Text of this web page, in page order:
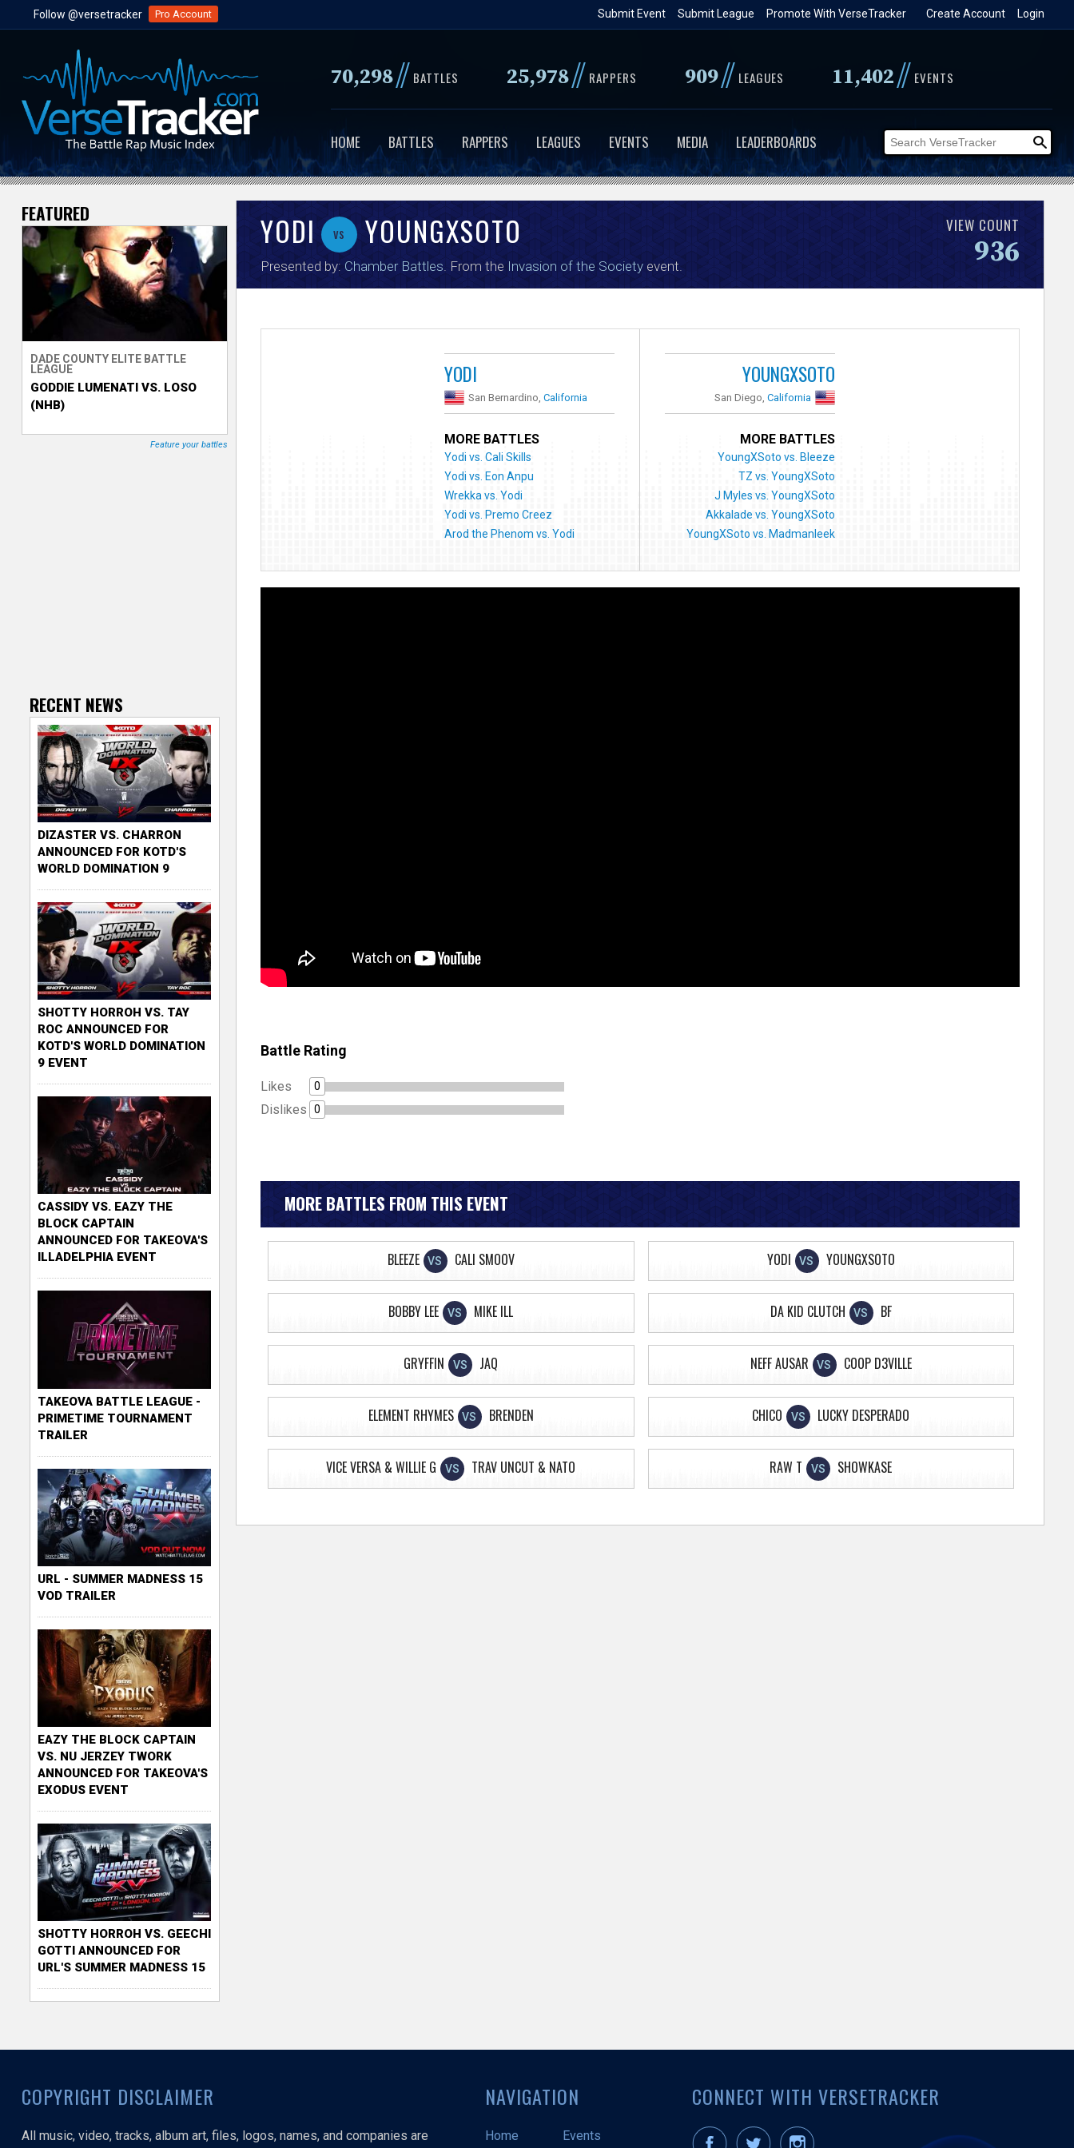
to
content
Follow @versetracker Pro Account Login
Create Account
Promote With VerseTracker
Submit League
Submit Event
70,298// BATTLES 25,978// RAPPERS 909// LEAGUES 11,402// EVENTS
HOME BATTLES RAPPERS LEAGUES EVENTS MEDIA LEADERBOARDS
V
e
s
e
T
r
YODI vs YOUNGXSOTO
Presented by: Chamber Battles . From the Invasion of the Societyevent.
VIEW COUNT
936
YODI
San Bernardino,California
MORE BATTLES
Yodi vs. Cali Skills
Yodi vs. Eon Anpu
Wrekka vs. Yodi
Yodi vs. Premo Creez
Arod the Phenom vs. Yodi
YOUNGXSOTO
San Diego,California
MORE BATTLES
YoungXSoto vs. Bleeze
TZ vs. YoungXSoto
J Myles vs. YoungXSoto
Akkalade vs. YoungXSoto
YoungXSoto vs. Madmanleek
Battle Rating
Likes 0
Dislikes 0
MORE BATTLES FROM THIS EVENT
BLEEZE VS CALI SMOOV YODI VS YOUNGXSOTO
BOBBY LEE VS MIKE ILL DA KID CLUTCH VS BF
GRYFFIN VS JAQ NEFF AUSAR VS COOP D3VILLE
ELEMENT RHYMES VS BRENDEN CHICO VS LUCKY DESPERADO
VICE VERSA & WILLIE G VS TRAV UNCUT & NATO RAW T VS SHOWKASE
FEATURED
DADE COUNTY ELITE BATTLE
LEAGUE
GODDIE LUMENATI VS. LOSO
(NHB)
Feature your battles
RECENT NEWS
DIZASTER VS. CHARRON
ANNOUNCED FOR KOTD'S
WORLD DOMINATION 9
SHOTTY HORROH VS. TAY
ROC ANNOUNCED FOR
KOTD'S WORLD DOMINATION
9 EVENT
CASSIDY VS. EAZY THE
BLOCK CAPTAIN
ANNOUNCED FOR TAKEOVA'S
ILLADELPHIA EVENT
TAKEOVA BATTLE LEAGUE -
PRIMETIME TOURNAMENT
TRAILER
URL - SUMMER MADNESS 15
VOD TRAILER
EAZY THE BLOCK CAPTAIN
VS. NU JERZEY TWORK
ANNOUNCED FOR TAKEOVA'S
EXODUS EVENT
SHOTTY HORROH VS. GEECHI
GOTTI ANNOUNCED FOR
URL'S SUMMER MADNESS 15
COPYRIGHT DISCLAIMER
All music, video, tracks, album art, files, logos, names, and companies are
NAVIGATION
Home
Events
CONNECT WITH VERSETRACKER